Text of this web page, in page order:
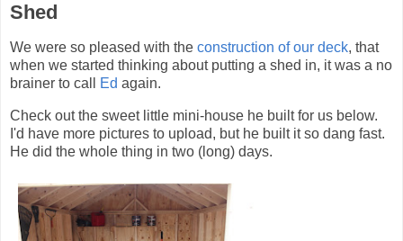
Shed
We were so pleased with the construction of our deck, that
when we started thinking about putting a shed in, it was a no
brainer to call
Ed again.
Check out the sweet little mini-house he built for us below.
I'd have more pictures to upload, but he built it so dang fast.
He did the whole thing in two (long) days.